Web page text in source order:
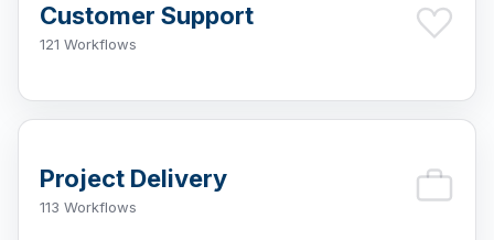
Customer Support
121 Workflows
Project Delivery
113 Workflows